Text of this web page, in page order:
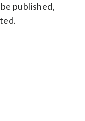
published,